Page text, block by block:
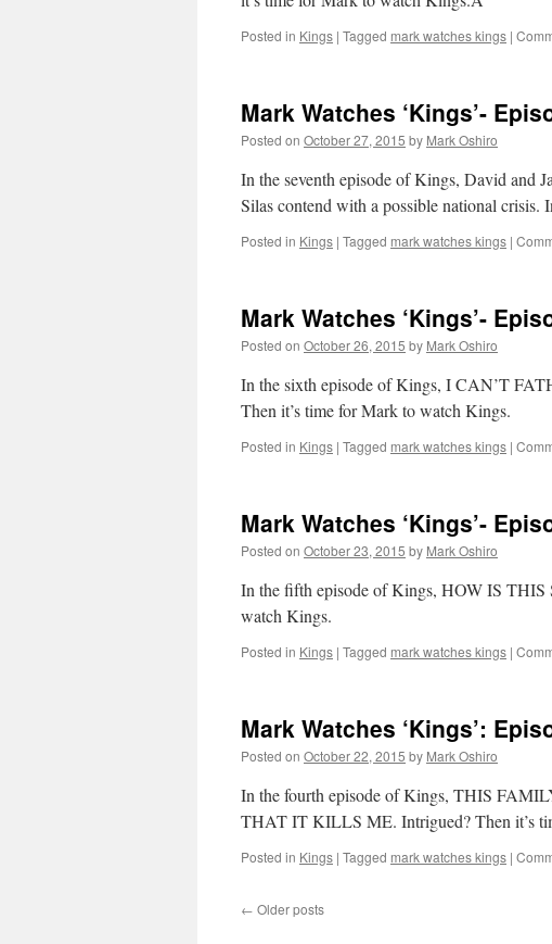
Posted in Kings | Tagged mark watches kings |
Mark Watches ‘Kings’-
Posted on October 27, 2015 by Mark Oshiro
In the seventh episode of Kings, David and
Silas contend with a possible national
Posted in Kings | Tagged mark watches kings |
Mark Watches ‘Kings’-
Posted on October 26, 2015 by Mark Oshiro
In the sixth episode of Kings, I CAN’T
Then it’s time for Mark to watch Kings.
Posted in Kings | Tagged mark watches kings |
Mark Watches ‘Kings’-
Posted on October 23, 2015 by Mark Oshiro
In the fifth episode of Kings, HOW IS
watch Kings.
Posted in Kings | Tagged mark watches kings |
Mark Watches ‘Kings’:
Posted on October 22, 2015 by Mark Oshiro
In the fourth episode of Kings, THIS
THAT IT KILLS ME. Intrigued? Then it’s
Posted in Kings | Tagged mark watches kings |
← Older posts